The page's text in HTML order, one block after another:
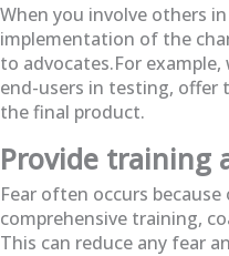
When you involve others
implementation of the
to advocates.For
end-users in testing, offer
the final product.
Provide training
Fear often occurs
comprehensive training,
This can reduce any fear